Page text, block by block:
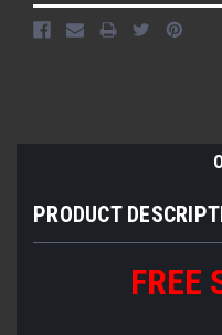
PRODUCT
FREE